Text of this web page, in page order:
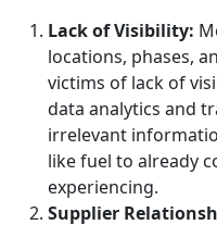
Lack of Visibility:
locations, phases,
victims of lack of
data analytics and
irrelevant
like fuel to already
experiencing.
Supplier